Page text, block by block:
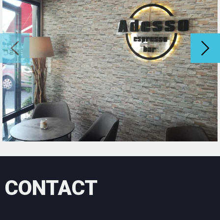
Lefkada in Arta and in Evritania, Thesprotia
Our services:
General construction works and repairs of all
types
oil painting styles color combinations that
exceed your expectations
Oil painting of interiors and exteriors even in
buildings with high heights
Painting houses, painting shop buildings villas,
cottages, hotels and any business premises
Styles
wood, marble, spatula, stucco, krasanel
crackle sponges) offering the best result in
CONTACT